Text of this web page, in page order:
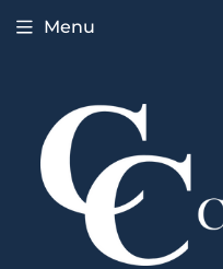
Menu